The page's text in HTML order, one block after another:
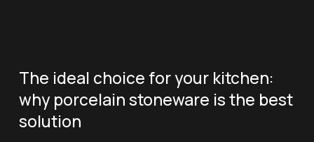
The ideal choice for your kitchen:
why porcelain stoneware is the best
solution